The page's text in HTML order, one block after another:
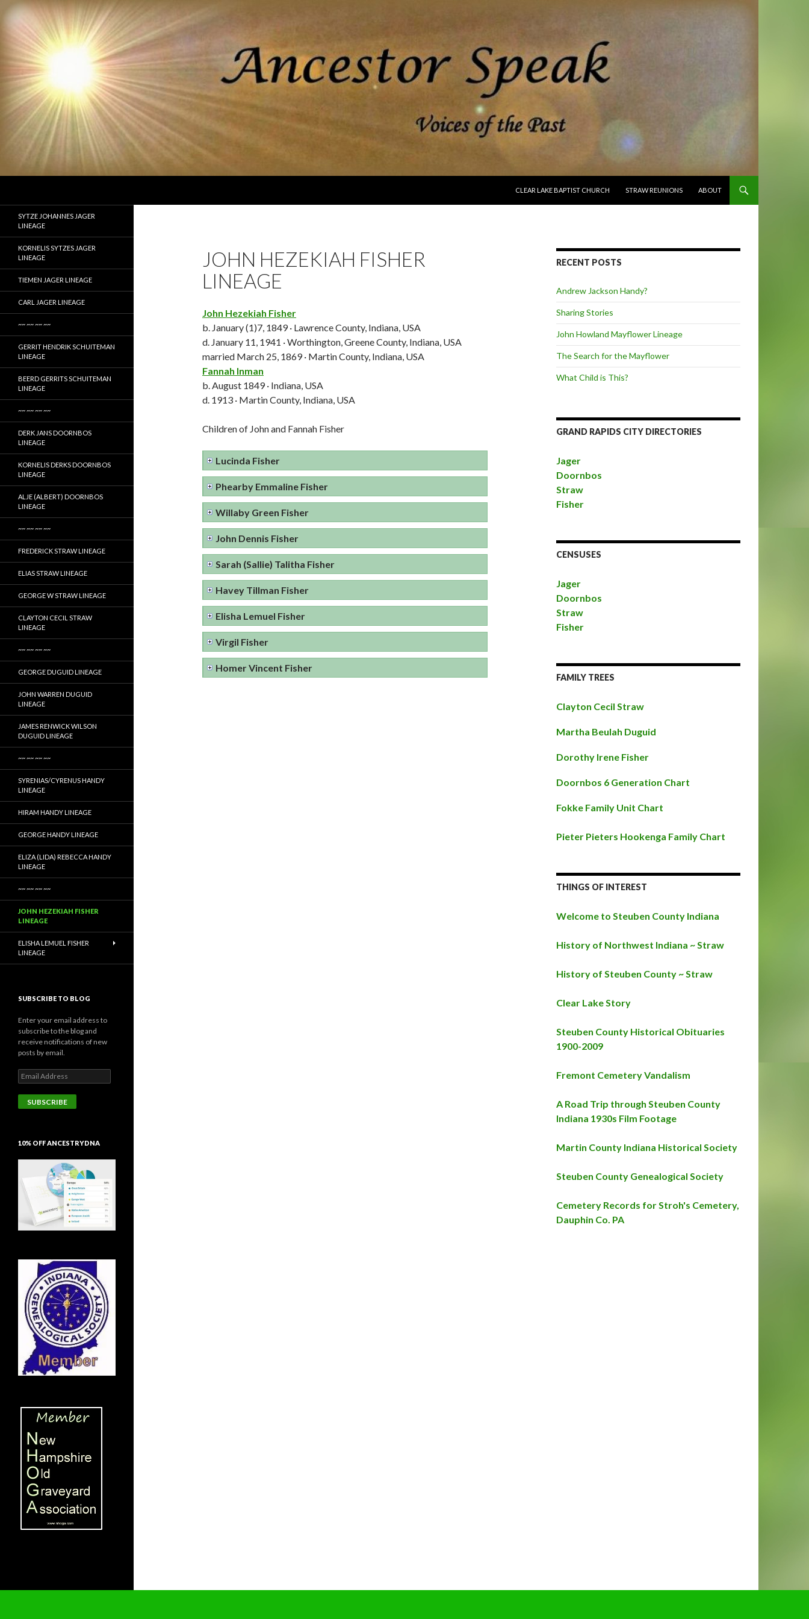
CLEAR LAKE BAPTIST CHURCH
STRAW REUNIONS ABOUT
JOHN HEZEKIAH FISHER
LINEAGE
John Hezekiah Fisher
b. January (1)7, 1849 · Lawrence County, Indiana, USA
d. January 11, 1941 · Worthington, Greene County, Indiana, USA
married March 25, 1869 · Martin County, Indiana, USA
Fannah Inman
b. August 1849 · Indiana, USA
d. 1913 · Martin County, Indiana, USA
Children of John and Fannah Fisher
Lucinda Fisher
Phearby Emmaline Fisher
Willaby Green Fisher
John Dennis Fisher
Sarah (Sallie) Talitha Fisher
Havey Tillman Fisher
Elisha Lemuel Fisher
Virgil Fisher
Homer Vincent Fisher
RECENT POSTS
Andrew Jackson Handy?
Sharing Stories
John Howland Mayflower Lineage
The Search for the Mayflower
What Child is This?
GRAND RAPIDS CITY DIRECTORIES
Jager
Doornbos
Straw
Fisher
CENSUSES
Jager
Doornbos
Straw
Fisher
FAMILY TREES
Clayton Cecil Straw
Martha Beulah Duguid
Dorothy Irene Fisher
Doornbos 6 Generation Chart
Fokke Family Unit Chart
Pieter Pieters Hookenga Family Chart
THINGS OF INTEREST
Welcome to Steuben County Indiana
History of Northwest Indiana ~ Straw
History of Steuben County ~ Straw
Clear Lake Story
Steuben County Historical Obituaries
1900-2009
Fremont Cemetery Vandalism
A Road Trip through Steuben County
Indiana 1930s Film Footage
Martin County Indiana Historical Society
Steuben County Genealogical Society
Cemetery Records for Stroh's Cemetery,
Dauphin Co. PA
and Fisher
SYTZE JOHANNES JAGER
LINEAGE
KORNELIS SYTZES JAGER
LINEAGE
TIEMEN JAGER LINEAGE
CARL JAGER LINEAGE
~~ ~~ ~~ ~~
GERRIT HENDRIK SCHUITEMAN
LINEAGE
BEERD GERRITS SCHUITEMAN
LINEAGE
~~ ~~ ~~ ~~
DERK JANS DOORNBOS
LINEAGE
KORNELIS DERKS DOORNBOS
LINEAGE
ALJE (ALBERT) DOORNBOS
LINEAGE
~~ ~~ ~~ ~~
FREDERICK STRAW LINEAGE
ELIAS STRAW LINEAGE
GEORGE W STRAW LINEAGE
CLAYTON CECIL STRAW
LINEAGE
~~ ~~ ~~ ~~
GEORGE DUGUID LINEAGE
JOHN WARREN DUGUID
LINEAGE
JAMES RENWICK WILSON
DUGUID LINEAGE
~~ ~~ ~~ ~~
SYRENIAS/CYRENUS HANDY
LINEAGE
HIRAM HANDY LINEAGE
GEORGE HANDY LINEAGE
ELIZA (LIDA) REBECCA HANDY
LINEAGE
~~ ~~ ~~ ~~
JOHN HEZEKIAH FISHER
LINEAGE
ELISHA LEMUEL FISHER
LINEAGE
SUBSCRIBE TO BLOG
Enter your email address to
subscribe to the blog and
receive notifications of new
posts by email.
Email
Address
SUBSCRIBE
10% OFF ANCESTRYDNA